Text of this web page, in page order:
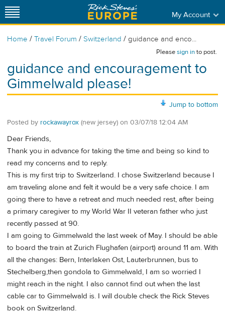
My Account
Home / Travel Forum / Switzerland / guidance and enco...
Pleasesign into post.
guidance and encouragement to
Gimmelwald please!
Jump to bottom
Posted by rockawayrox (new jersey) on 03/07/18 12:04 AM
Dear Friends,
Thank you in advance for taking the time and being so kind to
read my concerns and to reply.
This is my first trip to Switzerland. I chose Switzerland because I
am traveling alone and felt it would be a very safe choice. I am
going there to have a retreat and much needed rest, after being
a primary caregiver to my World War II veteran father who just
recently passed at 90.
I am going to Gimmelwald the last week of May. I should be able
to board the train at Zurich Flughafen (airport) around 11 am. With
all the changes: Bern, Interlaken Ost, Lauterbrunnen, bus to
Stechelberg,then gondola to Gimmelwald, I am so worried I
might reach in the night. I also cannot find out when the last
cable car to Gimmelwald is. I will double check the Rick Steves
book on Switzerland.